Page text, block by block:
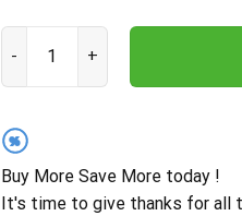
Custom Bear Metal Sign,
%
Buy More Save More today !
It's time to give thanks for all